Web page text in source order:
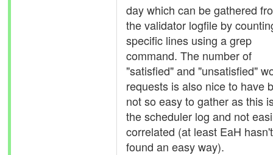
day which can be gathered
the validator logfile by
specific lines using a grep
command. The number of
"satisfied" and "unsatisfied"
requests is also nice to have
not so easy to gather as this
the scheduler log and not
correlated (at least EaH hasn't
found an easy way).